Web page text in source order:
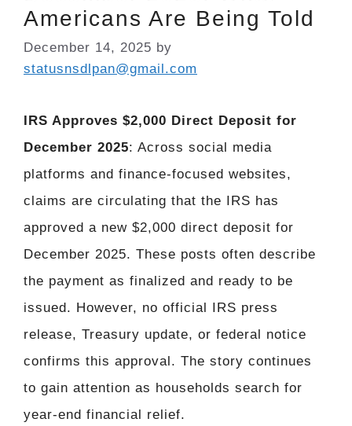
Americans Are Being Told
December 14, 2025 by
statusnsdlpan@gmail.com
IRS Approves $2,000 Direct Deposit for
December 2025: Across social media
platforms and finance-focused websites,
claims are circulating that the IRS has
approved a new $2,000 direct deposit for
December 2025. These posts often describe
the payment as finalized and ready to be
issued. However, no official IRS press
release, Treasury update, or federal notice
confirms this approval. The story continues
to gain attention as households search for
year-end financial relief.